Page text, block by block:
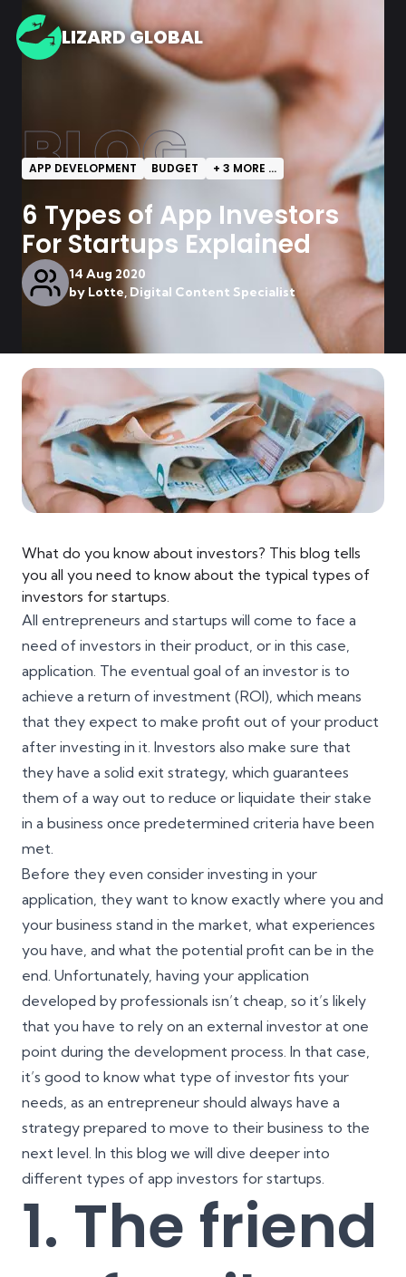
LIZARD GLOBAL
BLOG
APP DEVELOPMENT BUDGET + 3 MORE ...
6 Types of App Investors
For Startups Explained
14 Aug 2020
by Lotte, Digital Content Specialist
What do you know about investors? This blog tells
you all you need to know about the typical types of
investors for startups.
All entrepreneurs and startups will come to face a
need of investors in their product, or in this case,
application. The eventual goal of an investor is to
achieve a return of investment (ROI), which means
that they expect to make profit out of your product
after investing in it. Investors also make sure that
they have a solid exit strategy, which guarantees
them of a way out to reduce or liquidate their stake
in a business once predetermined criteria have been
met.
Before they even consider investing in your
application, they want to know exactly where you and
your business stand in the market, what experiences
you have, and what the potential profit can be in the
end. Unfortunately, having your application
developed by professionals isn’t cheap, so it’s likely
that you have to rely on an external investor at one
point during the development process. In that case,
it’s good to know what type of investor fits your
needs, as an entrepreneur should always have a
strategy prepared to move to their business to the
next level. In this blog we will dive deeper into
different types of app investors for startups.
1. The friend